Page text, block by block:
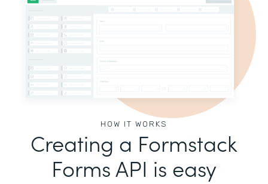
HOW IT WORKS
Creating a Formstack
Forms API is easy